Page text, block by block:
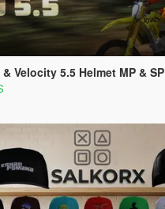
Velocity 5.5 Helmet MP & SP